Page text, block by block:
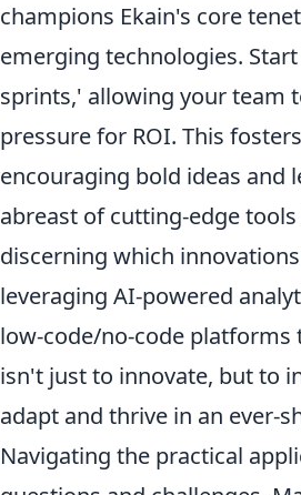
champions Ekain's core
emerging technologies.
sprints,' allowing your team
pressure for ROI. This
encouraging bold ideas and
abreast of cutting-edge
discerning which
leveraging AI-powered
low-code/no-code platforms
isn't just to innovate, but to
adapt and thrive in an ever-
Navigating the practical